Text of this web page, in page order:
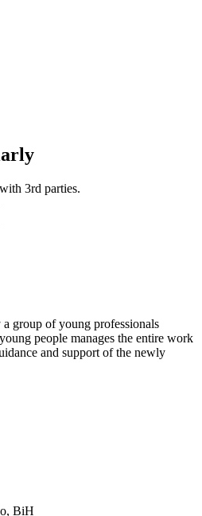
3rd parties.
group of young professionals
people manages the entire work
and support of the newly
BiH